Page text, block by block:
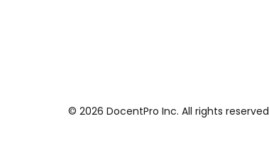
© 2026 DocentPro Inc. All rights reserved